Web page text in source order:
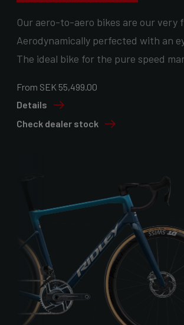
Our aero-to-aero bikes are our very
Aerodynamically perfected with an
The ideal bike for the pure speed
From SEK 55,499.00
Details
Check dealer stock